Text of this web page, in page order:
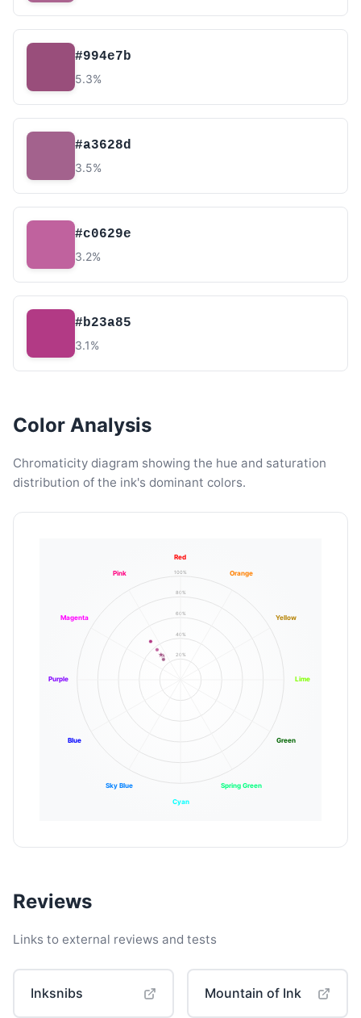
#994e7b
5.3%
#a3628d
3.5%
#c0629e
3.2%
#b23a85
3.1%
Color Analysis
Chromaticity diagram showing the hue and saturation
distribution of the ink's dominant colors.
20%
40%
60%
80%
100%
Red
Orange
Yellow
Lime
Green
Spring Green
Cyan
Sky Blue
Blue
Purple
Magenta
Pink
Reviews
Links to external reviews and tests
Inksnibs Mountain of Ink